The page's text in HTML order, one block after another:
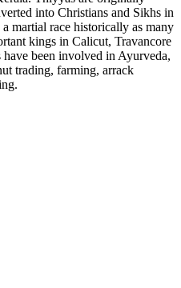
into Christians and Sikhs in
martial race historically as many
kings in Calicut, Travancore
been involved in Ayurveda,
trading, farming, arrack